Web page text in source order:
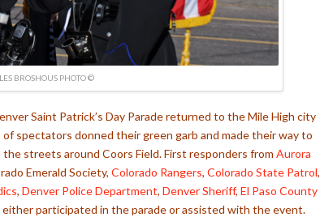
BROSHOUS PHOTO ©
Saint Patrick’s Day Parade returned to the Mile High city
spectators donned their green garb and made their way to
streets around Coors Field. First responders fromAurora
Emerald Society,Colorado Rangers,Colorado State Patrol,
, Denver Police Department, Denver Sheriff, El Paso County
either participated in the parade or assisted with the event.